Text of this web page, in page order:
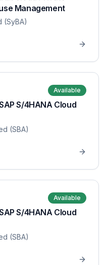
Management
(SyBA)
Available
S/4HANA Cloud
(SBA)
Available
S/4HANA Cloud
(SBA)